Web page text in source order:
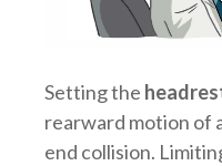
Setting the
rearward motion of
end collision.